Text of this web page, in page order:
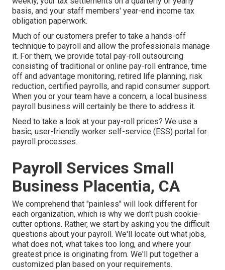
basis, and your staff members' year-end income tax
obligation paperwork.
Much of our customers prefer to take a hands-off
technique to payroll and allow the professionals manage
it. For them, we provide total pay-roll outsourcing
consisting of traditional or online pay-roll entrance, time
off and advantage monitoring, retired life planning, risk
reduction, certified payrolls, and rapid consumer support.
When you or your team have a concern, a local business
payroll business will certainly be there to address it.
Need to take a look at your pay-roll prices? We use a
basic, user-friendly worker self-service (ESS) portal for
payroll processes.
Payroll Services Small
Business Placentia, CA
We comprehend that "painless" will look different for
each organization, which is why we don't push cookie-
cutter options. Rather, we start by asking you the difficult
questions about your payroll. We'll locate out what jobs,
what does not, what takes too long, and where your
greatest price is originating from. We'll put together a
customized plan based on your requirements.